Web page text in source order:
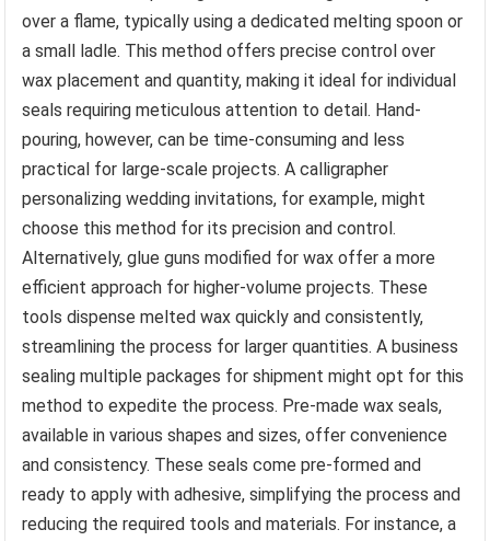
over a flame, typically using a dedicated melting spoon or
a small ladle. This method offers precise control over
wax placement and quantity, making it ideal for individual
seals requiring meticulous attention to detail. Hand-
pouring, however, can be time-consuming and less
practical for large-scale projects. A calligrapher
personalizing wedding invitations, for example, might
choose this method for its precision and control.
Alternatively, glue guns modified for wax offer a more
efficient approach for higher-volume projects. These
tools dispense melted wax quickly and consistently,
streamlining the process for larger quantities. A business
sealing multiple packages for shipment might opt for this
method to expedite the process. Pre-made wax seals,
available in various shapes and sizes, offer convenience
and consistency. These seals come pre-formed and
ready to apply with adhesive, simplifying the process and
reducing the required tools and materials. For instance, a